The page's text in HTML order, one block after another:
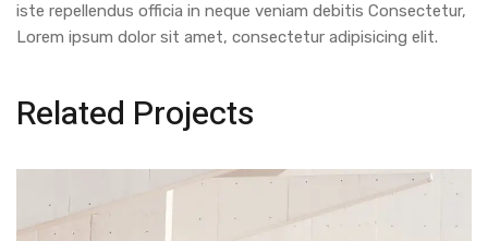
iste repellendus officia in neque veniam debitis Consectetur,
Lorem ipsum dolor sit amet, consectetur adipisicing elit.
Related Projects